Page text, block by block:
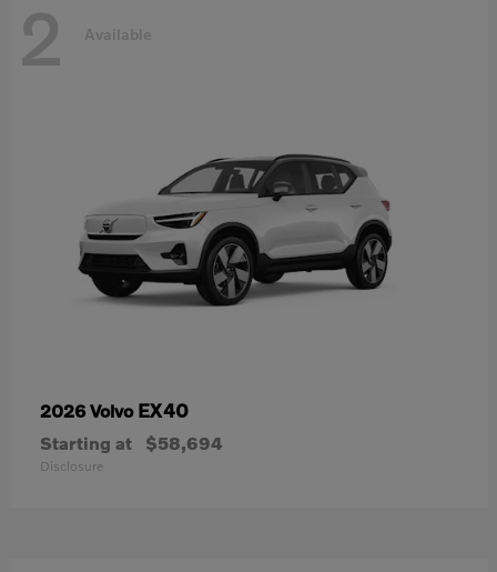
2 Available
2026 Volvo EX40
Starting at $58,694
Disclosure